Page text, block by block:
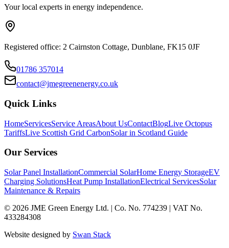
Your local experts in energy independence.
Registered office: 2 Cairnston Cottage, Dunblane, FK15 0JF
01786 357014
contact@jmegreenenergy.co.uk
Quick Links
HomeServicesService AreasAbout UsContactBlogLive Octopus
TariffsLive Scottish Grid CarbonSolar in Scotland Guide
Our Services
Solar Panel InstallationCommercial SolarHome Energy StorageEV
Charging SolutionsHeat Pump InstallationElectrical ServicesSolar
Maintenance & Repairs
© 2026 JME Green Energy Ltd. | Co. No. 774239 | VAT No.
433284308
Website designed by Swan Stack